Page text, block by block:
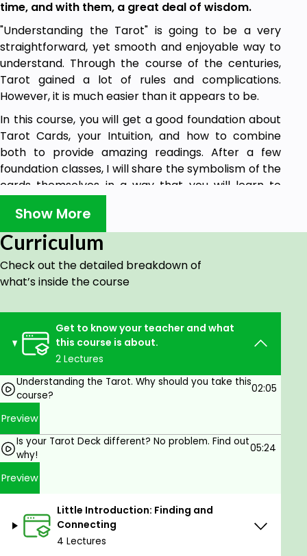
time, and with them, a great deal of wisdom.
"Understanding the Tarot" is going to be a very
straightforward, yet smooth and enjoyable way to
understand. Through the course of the centuries,
Tarot gained a lot of rules and complications.
However, it is much easier than it appears to be.
In this course, you will get a good foundation about
Tarot Cards, your Intuition, and how to combine
both to provide amazing readings. After a few
foundation classes, I will share the symbolism of the
cards themselves in a way that you will learn to
interpretation. You will not need to learn by heart
everything I am saying. You will need anopen mind
and allow the information to blend with your
knowledge.
While you are going through each of the cards, I will
much more enjoyable! It is the best way to learn,
especially when talking about Tarot.
Do not hesitate to check out my Intro video. I am
sure you are going to enjoy this course and learn
lots!
Note: "Understanding the Tarot" has new classes.
One of them is about Questions and Answers, while
others are more topics that will help you with
New classes with my handmade new
will arrive as well.
Show More
Curriculum
Check out the detailed breakdown of
what’s inside the course
Get to know your teacher and what
this course is about.
2 Lectures
Understanding the Tarot. Why should you take this
course?
02:05
Preview
Is your Tarot Deck different? No problem. Find out
why!
05:24
Preview
Little Introduction: Finding and
Connecting
4 Lectures